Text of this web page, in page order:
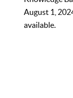
August 1,
available.